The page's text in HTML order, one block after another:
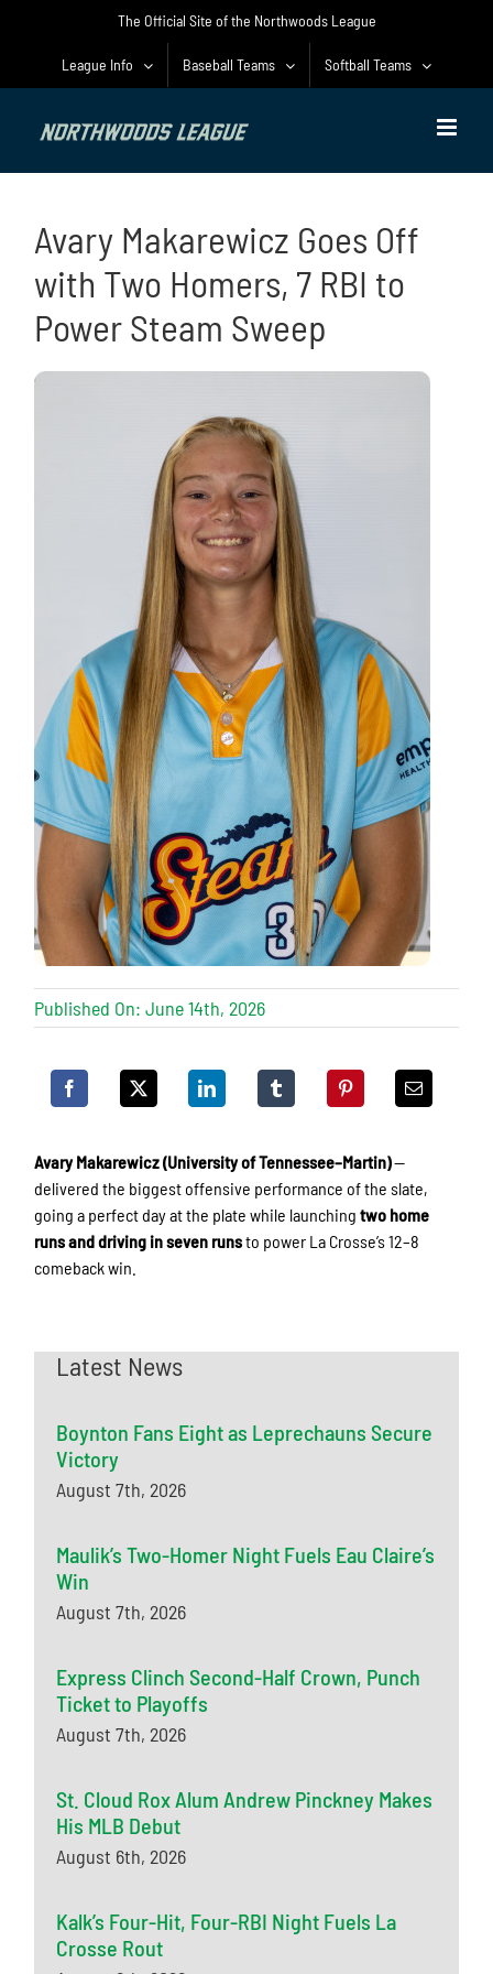
The Official Site of the Northwoods League
League Info Baseball Teams Softball Teams
Avary Makarewicz Goes Off
with Two Homers, 7 RBI to
Power Steam Sweep
Published On: June 14th, 2026
Avary Makarewicz (University of Tennessee–Martin)—
delivered the biggest offensive performance of the slate,
going a perfect day at the plate while launchingtwo home
runs and driving in seven runsto power La Crosse’s 12–8
comeback win.
Latest News
Boynton Fans Eight as Leprechauns Secure
Victory
August 7th, 2026
Maulik’s Two-Homer Night Fuels Eau Claire’s
Win
August 7th, 2026
Express Clinch Second-Half Crown, Punch
Ticket to Playoffs
August 7th, 2026
St. Cloud Rox Alum Andrew Pinckney Makes
His MLB Debut
August 6th, 2026
Kalk’s Four-Hit, Four-RBI Night Fuels La
Crosse Rout